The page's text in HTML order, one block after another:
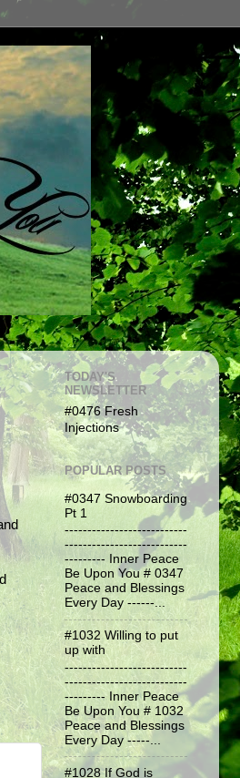
TODAY'S
NEWSLETTER
#0476 Fresh
Injections
POPULAR POSTS
#0347 Snowboarding
Pt 1
---------------------------
---------------------------
--------- Inner Peace
Be Upon You # 0347
Peace and Blessings
Every Day ------...
#1032 Willing to put
up with
---------------------------
---------------------------
--------- Inner Peace
Be Upon You # 1032
Peace and Blessings
Every Day -----...
#1028 If God is